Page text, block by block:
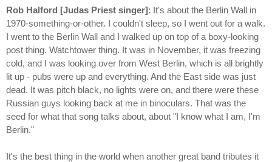
Rob Halford [Judas Priest singer]: It's about the Berlin Wall in
1970-something-or-other. I couldn't sleep, so I went out for a walk.
I went to the Berlin Wall and I walked up on top of a boxy-looking
post thing. Watchtower thing. It was in November, it was freezing
cold, and I was looking over from West Berlin, which is all brightly
lit up - pubs were up and everything. And the East side was just
dead. It was pitch black, no lights were on, and there were these
Russian guys looking back at me in binoculars. That was the
seed for what that song talks about, about "I know what I am, I'm
Berlin."
It's the best thing in the world when another great band tributes it